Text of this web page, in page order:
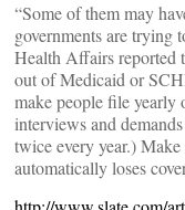
“Some of them may
governments are trying
Health Affairs reported
out of Medicaid or
make people file yearly
interviews and
twice every year.)
automatically loses